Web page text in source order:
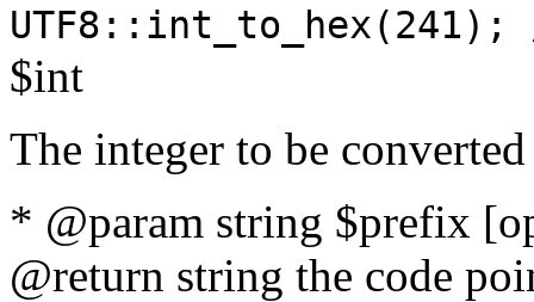
$int
The integer to be
* @param string $prefix
@return string the code